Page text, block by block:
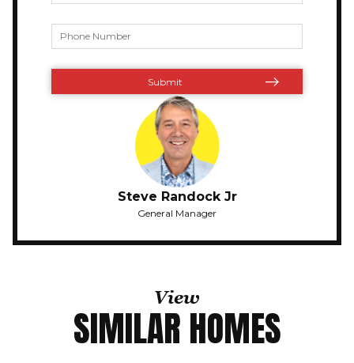
Steve Randock Jr
General Manager
View
SIMILAR HOMES